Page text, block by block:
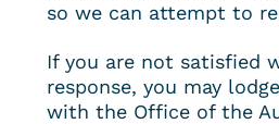
so we can attempt to
If you are not satisfied
response, you may
with the Office of the